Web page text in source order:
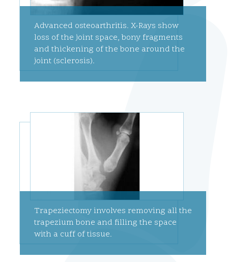
Advanced osteoarthritis. X-Rays show
loss of the joint space, bony fragments
and thickening of the bone around the
joint (sclerosis).
Trapeziectomy involves removing all the
trapezium bone and filling the space
with a cuff of tissue.